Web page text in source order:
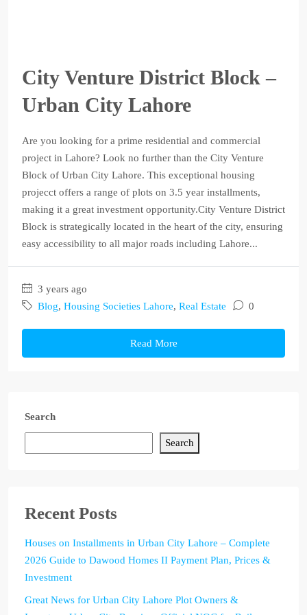
City Venture District Block –
Urban City Lahore
Are you looking for a prime residential and commercial
project in Lahore? Look no further than the City Venture
Block of Urban City Lahore. This exceptional housing
projecct offers a range of plots on 3.5 year installments,
making it a great investment opportunity.City Venture District
Block is strategically located in the heart of the city, ensuring
easy accessibility to all major roads including Lahore...
3 years ago
Blog, Housing Societies Lahore, Real Estate 0
Read More
Search
Search
Recent Posts
Houses on Installments in Urban City Lahore – Complete
2026 Guide to Dawood Homes II Payment Plan, Prices &
Investment
Great News for Urban City Lahore Plot Owners &